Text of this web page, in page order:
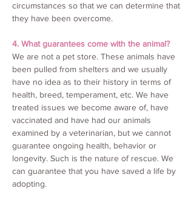
circumstances so that we can determine that
they have been overcome.
4. What guarantees come with the animal?
We are not a pet store. These animals have
been pulled from shelters and we usually
have no idea as to their history in terms of
health, breed, temperament, etc. We have
treated issues we become aware of, have
vaccinated and have had our animals
examined by a veterinarian, but we cannot
guarantee ongoing health, behavior or
longevity. Such is the nature of rescue. We
can guarantee that you have saved a life by
adopting.